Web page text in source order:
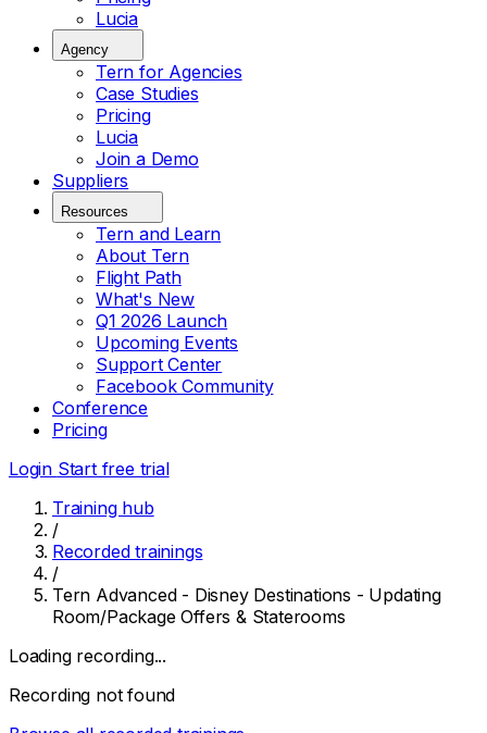
Lucia
Agency
Tern for Agencies
Case Studies
Pricing
Lucia
Join a Demo
Suppliers
Resources
Tern and Learn
About Tern
Flight Path
What's New
Q1 2026 Launch
Upcoming Events
Support Center
Facebook Community
Conference
Pricing
Login Start free trial
Training hub
/
Recorded trainings
/
Tern Advanced - Disney Destinations - Updating
Room/Package Offers & Staterooms
Loading recording...
Recording not found